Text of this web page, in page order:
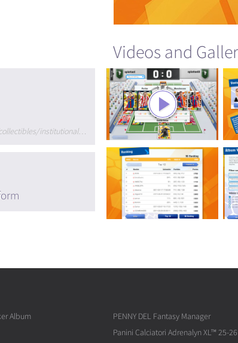
http://www.paninionline.com/collectibles/institutional/de/de/index.asp
Videos and
Album
PENNY DEL Fantasy Manager
Panini Calciatori Adrenalyn XL™ 25-26